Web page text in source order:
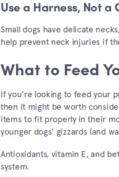
Use a Harness, Not a
Small dogs have delicate
help prevent neck injuries if
What to Feed
If you're looking to feed your
then it might be worth
items to fit properly in their
younger dogs' gizzards (and
Antioxidants, vitamin E, and
system.